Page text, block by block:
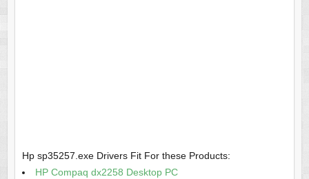
Hp sp35257.exe Drivers Fit For these Products:
HP Compaq dx2258 Desktop PC